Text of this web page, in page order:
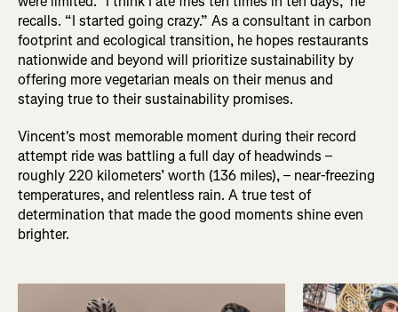
recalls. “I started going crazy.” As a consultant in carbon
footprint and ecological transition, he hopes restaurants
nationwide and beyond will prioritize sustainability by
offering more vegetarian meals on their menus and
staying true to their sustainability promises.
Vincent's most memorable moment during their record
attempt ride was battling a full day of headwinds –
roughly 220 kilometers’ worth (136 miles), – near-freezing
temperatures, and relentless rain. A true test of
determination that made the good moments shine even
brighter.